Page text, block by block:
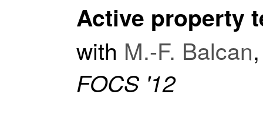
Active property
with M.-F. Balcan
FOCS '12